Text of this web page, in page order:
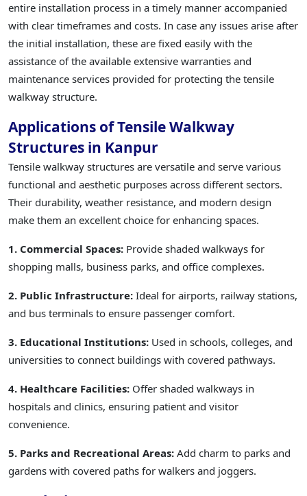
entire installation process in a timely manner accompanied
with clear timeframes and costs. In case any issues arise after
the initial installation, these are fixed easily with the
assistance of the available extensive warranties and
maintenance services provided for protecting the tensile
walkway structure.
Applications of Tensile Walkway
Structures in Kanpur
Tensile walkway structures are versatile and serve various
functional and aesthetic purposes across different sectors.
Their durability, weather resistance, and modern design
make them an excellent choice for enhancing spaces.
1. Commercial Spaces: Provide shaded walkways for
shopping malls, business parks, and office complexes.
2. Public Infrastructure: Ideal for airports, railway stations,
and bus terminals to ensure passenger comfort.
3. Educational Institutions: Used in schools, colleges, and
universities to connect buildings with covered pathways.
4. Healthcare Facilities: Offer shaded walkways in
hospitals and clinics, ensuring patient and visitor
convenience.
5. Parks and Recreational Areas: Add charm to parks and
gardens with covered paths for walkers and joggers.